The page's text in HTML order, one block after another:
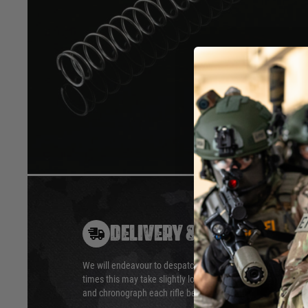
Hover to zoom
13 mm outside diameter, 11 mm inside.
Our spring are named by the force, in Newton, needed to
stage”
APS large type (can be use in APS-2, APS-T96, APS-SR2,
Data in spring charts are average, there might be variation
DELIVERY & RETURNS
We will endeavour to despatch your package within 24
times this may take slightly longer. Orders for RIFs may
and chronograph each rifle before shipping.